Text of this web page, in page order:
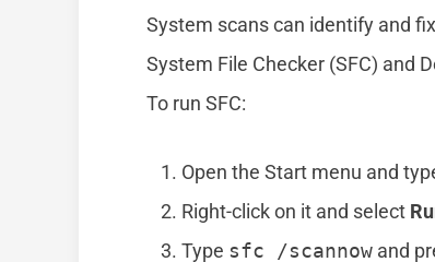
System scans can identify and
System File Checker (SFC) and
To run SFC:
Open the Start menu and
Right-click on it and select
Type sfc /scannow and